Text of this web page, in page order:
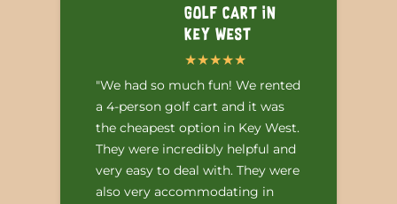
Golf Cart in
Key West
"We had so much fun! We rented
a 4-person golf cart and it was
the cheapest option in Key West.
They were incredibly helpful and
very easy to deal with. They were
also very accommodating in